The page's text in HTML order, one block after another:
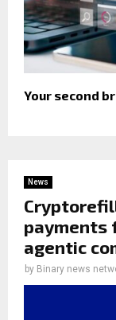
Your second
News
payments
agentic
by Binary news